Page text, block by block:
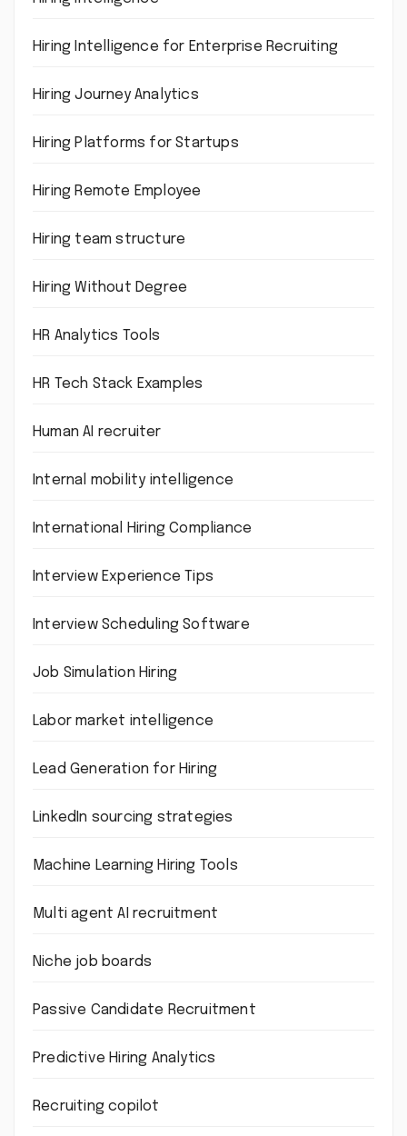
Hiring Intelligence for Enterprise Recruiting
Hiring Journey Analytics
Hiring Platforms for Startups
Hiring Remote Employee
Hiring team structure
Hiring Without Degree
HR Analytics Tools
HR Tech Stack Examples
Human AI recruiter
Internal mobility intelligence
International Hiring Compliance
Interview Experience Tips
Interview Scheduling Software
Job Simulation Hiring
Labor market intelligence
Lead Generation for Hiring
LinkedIn sourcing strategies
Machine Learning Hiring Tools
Multi agent AI recruitment
Niche job boards
Passive Candidate Recruitment
Predictive Hiring Analytics
Recruiting copilot